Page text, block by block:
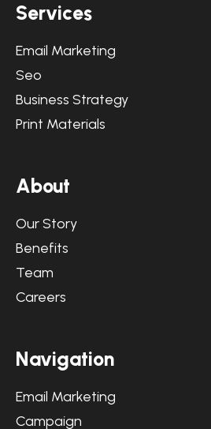
Services
Email Marketing
Seo
Business Strategy
Print Materials
About
Our Story
Benefits
Team
Careers
Navigation
Email Marketing
Campaign